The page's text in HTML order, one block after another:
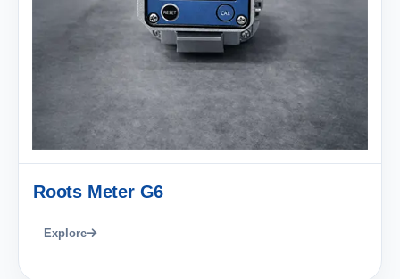
Roots Meter G6
Explore